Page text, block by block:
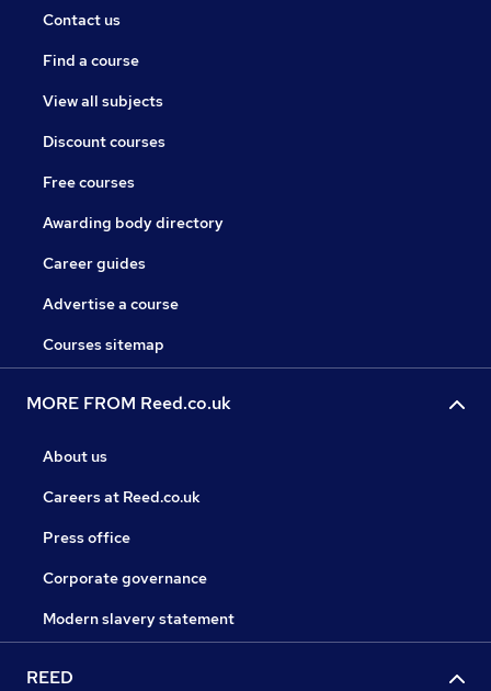
Contact us
Find a course
View all subjects
Discount courses
Free courses
Awarding body directory
Career guides
Advertise a course
Courses sitemap
MORE FROM Reed.co.uk
About us
Careers at Reed.co.uk
Press office
Corporate governance
Modern slavery statement
REED